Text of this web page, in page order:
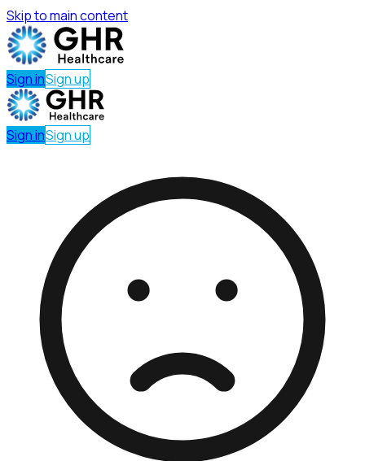
Skip to main content
Sign inSign up
Sign inSign up